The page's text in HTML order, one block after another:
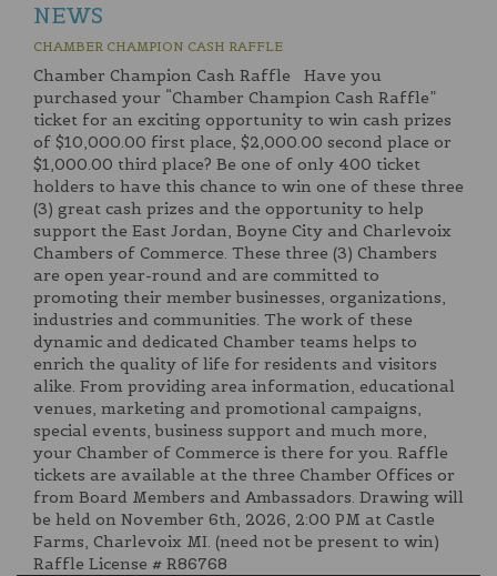
NEWS
CHAMBER CHAMPION CASH RAFFLE
Chamber Champion Cash Raffle Have you
purchased your “Chamber Champion Cash Raffle”
ticket for an exciting opportunity to win cash prizes
of $10,000.00 first place, $2,000.00 second place or
$1,000.00 third place? Be one of only 400 ticket
holders to have this chance to win one of these three
(3) great cash prizes and the opportunity to help
support the East Jordan, Boyne City and Charlevoix
Chambers of Commerce. These three (3) Chambers
are open year-round and are committed to
promoting their member businesses, organizations,
industries and communities. The work of these
dynamic and dedicated Chamber teams helps to
enrich the quality of life for residents and visitors
alike. From providing area information, educational
venues, marketing and promotional campaigns,
special events, business support and much more,
your Chamber of Commerce is there for you. Raffle
tickets are available at the three Chamber Offices or
from Board Members and Ambassadors. Drawing will
be held on November 6th, 2026, 2:00 PM at Castle
Farms, Charlevoix MI. (need not be present to win)
Raffle License # R86768